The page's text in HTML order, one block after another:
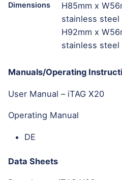
Dimensions
H85mm x
stainless steel
H92mm x
stainless steel
Manuals/Operating
User Manual – iTAG X20
Operating Manual
DE
Data Sheets